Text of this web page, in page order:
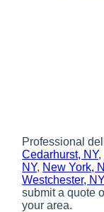
Professional
Cedarhurst, NY,
NY, New York,
Westchester, NY
submit a quote
your area.